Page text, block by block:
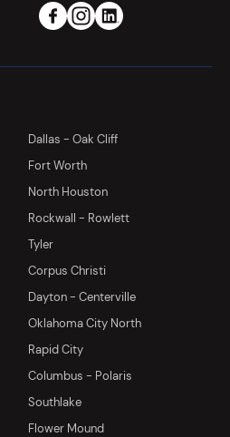
Dallas - Oak Cliff
Fort Worth
North Houston
Rockwall - Rowlett
Tyler
Corpus Christi
Dayton - Centerville
Oklahoma City North
Rapid City
Columbus - Polaris
Southlake
Flower Mound